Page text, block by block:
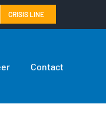
CRISIS LINE
Contact